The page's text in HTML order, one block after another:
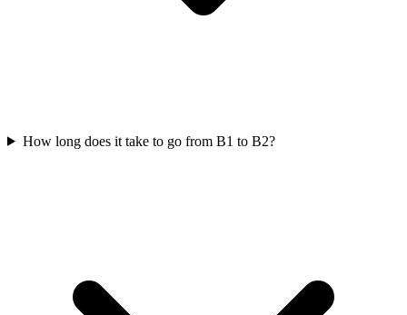
How long does it take to go from B1 to B2?